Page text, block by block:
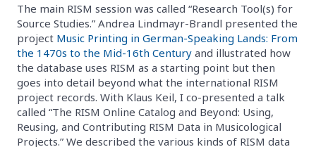
The main RISM session was called “Research Tool(s) for
Source Studies.” Andrea Lindmayr-Brandl presented the
project Music Printing in German-Speaking Lands: From
the 1470s to the Mid-16th Century and illustrated how
the database uses RISM as a starting point but then
goes into detail beyond what the international RISM
project records. With Klaus Keil, I co-presented a talk
called “The RISM Online Catalog and Beyond: Using,
Reusing, and Contributing RISM Data in Musicological
Projects.” We described the various kinds of RISM data